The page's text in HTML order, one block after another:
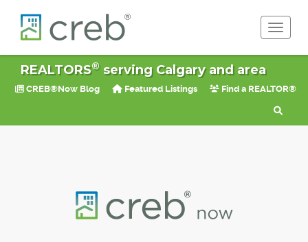
REALTORS®serving Calgary and area
CREB®Now Blog Featured Listings Find a REALTOR®